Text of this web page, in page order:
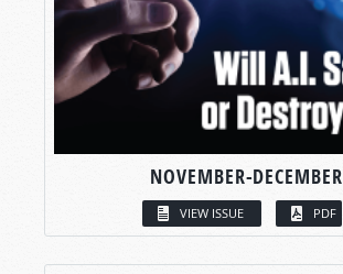
NOVEMBER-DECEMBER
VIEW ISSUE PDF